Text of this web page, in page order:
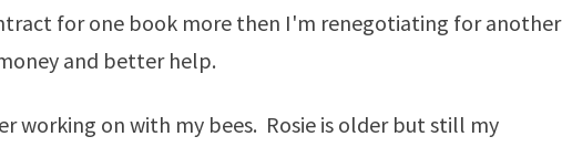
for one book more then I'm renegotiating for another
and better help.
working on with my bees. Rosie is older but still my